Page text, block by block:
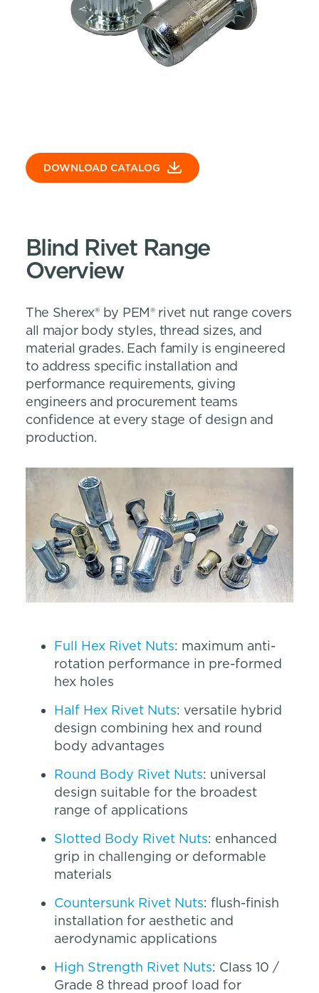
DOWNLOAD CATALOG
Blind Rivet Range
Overview
The Sherex® by PEM® rivet nut range covers
all major body styles, thread sizes, and
material grades. Each family is engineered
to address specific installation and
performance requirements, giving
engineers and procurement teams
confidence at every stage of design and
production.
Full Hex Rivet Nuts: maximum anti-
rotation performance in pre-formed
hex holes
Half Hex Rivet Nuts: versatile hybrid
design combining hex and round
body advantages
Round Body Rivet Nuts: universal
design suitable for the broadest
range of applications
Slotted Body Rivet Nuts: enhanced
grip in challenging or deformable
materials
Countersunk Rivet Nuts: flush-finish
installation for aesthetic and
aerodynamic applications
High Strength Rivet Nuts: Class 10 /
Grade 8 thread proof load for